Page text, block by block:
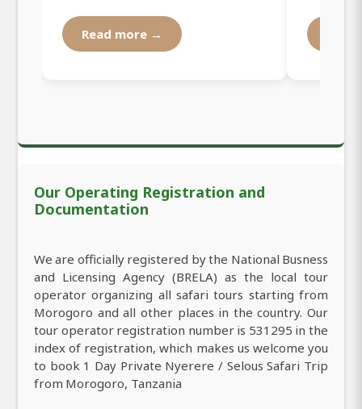
Read more →
Our Operating Registration and
Documentation
We are officially registered by the National Busness
and Licensing Agency (BRELA) as the local tour
operator organizing all safari tours starting from
Morogoro and all other places in the country. Our
tour operator registration number is 531295 in the
index of registration, which makes us welcome you
to book 1 Day Private Nyerere / Selous Safari Trip
from Morogoro, Tanzania